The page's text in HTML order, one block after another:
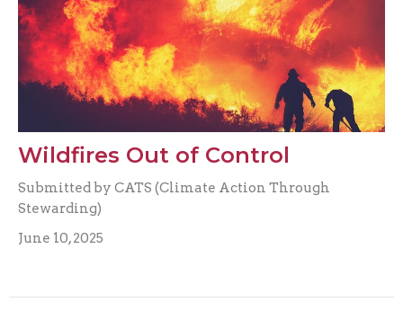
Wildfires Out of Control
Submitted by CATS (Climate Action Through
Stewarding)
June 10, 2025